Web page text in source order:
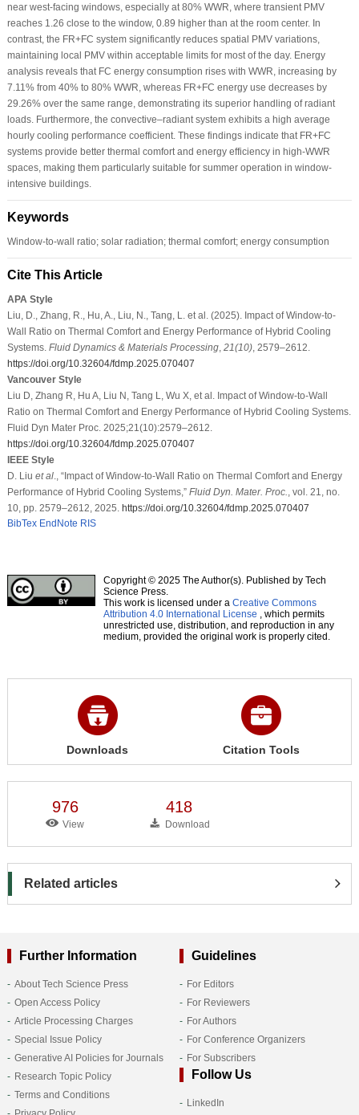
near west-facing windows, especially at 80% WWR, where transient PMV
reaches 1.26 close to the window, 0.89 higher than at the room center. In
contrast, the FR+FC system significantly reduces spatial PMV variations,
maintaining local PMV within acceptable limits for most of the day. Energy
analysis reveals that FC energy consumption rises with WWR, increasing by
7.11% from 40% to 80% WWR, whereas FR+FC energy use decreases by
29.26% over the same range, demonstrating its superior handling of radiant
loads. Furthermore, the convective–radiant system exhibits a high average
hourly cooling performance coefficient. These findings indicate that FR+FC
systems provide better thermal comfort and energy efficiency in high-WWR
spaces, making them particularly suitable for summer operation in window-
intensive buildings.
Keywords
Window-to-wall ratio; solar radiation; thermal comfort; energy consumption
Cite This Article
APA Style
Liu, D., Zhang, R., Hu, A., Liu, N., Tang, L. et al. (2025). Impact of Window-to-
Wall Ratio on Thermal Comfort and Energy Performance of Hybrid Cooling
Systems. Fluid Dynamics & Materials Processing, 21(10), 2579–2612.
https://doi.org/10.32604/fdmp.2025.070407
Vancouver Style
Liu D, Zhang R, Hu A, Liu N, Tang L, Wu X, et al. Impact of Window-to-Wall
Ratio on Thermal Comfort and Energy Performance of Hybrid Cooling Systems.
Fluid Dyn Mater Proc. 2025;21(10):2579–2612.
https://doi.org/10.32604/fdmp.2025.070407
IEEE Style
D. Liu et al., “Impact of Window-to-Wall Ratio on Thermal Comfort and Energy
Performance of Hybrid Cooling Systems,” Fluid Dyn. Mater. Proc.
, vol. 21, no.
10, pp. 2579–2612, 2025. https://doi.org/10.32604/fdmp.2025.070407
BibTex EndNote RIS
Copyright © 2025 The Author(s). Published by Tech
Science Press.
This work is licensed under a Creative Commons
Attribution 4.0 International License , which permits
unrestricted use, distribution, and reproduction in any
medium, provided the original work is properly cited.
Downloads Citation Tools
976
View
418
Download
Related articles
Further Information
About Tech Science Press
Open Access Policy
Article Processing Charges
Special Issue Policy
Generative AI Policies for Journals
Research Topic Policy
Terms and Conditions
Guidelines
For Editors
For Reviewers
For Authors
For Conference Organizers
For Subscribers
Follow Us
LinkedIn